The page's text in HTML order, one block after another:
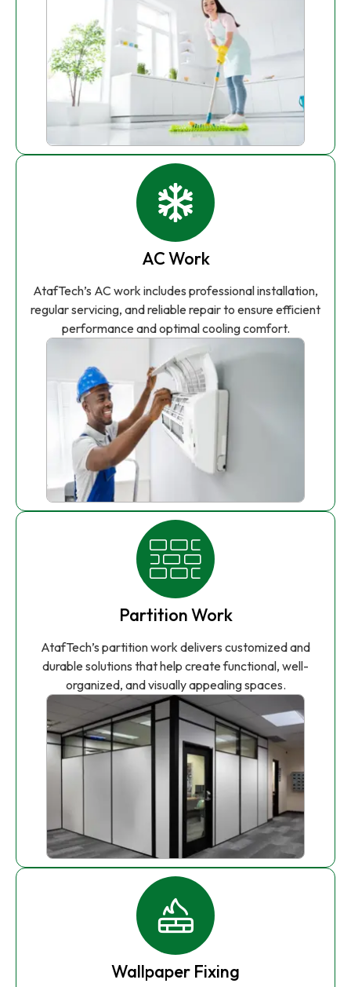
AC Work
AtafTech’s AC work includes professional installation,
regular servicing, and reliable repair to ensure efficient
performance and optimal cooling comfort.
Partition Work
AtafTech’s partition work delivers customized and
durable solutions that help create functional, well-
organized, and visually appealing spaces.
Wallpaper Fixing